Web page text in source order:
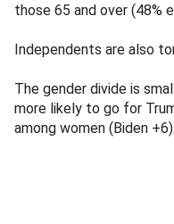
those 65 and over (48%
Independents are also
The gender divide is
more likely to go for
among women (Biden +6).